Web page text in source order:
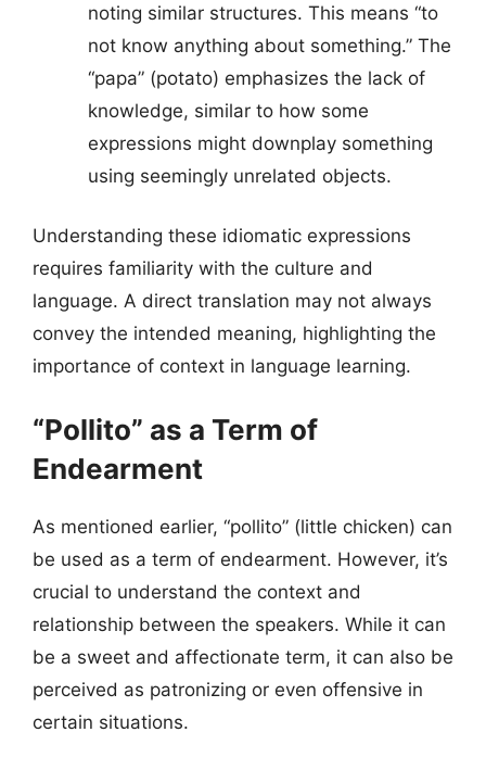
noting similar structures. This means “to
not know anything about something.” The
“papa” (potato) emphasizes the lack of
knowledge, similar to how some
expressions might downplay something
using seemingly unrelated objects.
Understanding these idiomatic expressions
requires familiarity with the culture and
language. A direct translation may not always
convey the intended meaning, highlighting the
importance of context in language learning.
“Pollito” as a Term of
Endearment
As mentioned earlier, “pollito” (little chicken) can
be used as a term of endearment. However, it’s
crucial to understand the context and
relationship between the speakers. While it can
be a sweet and affectionate term, it can also be
perceived as patronizing or even offensive in
certain situations.